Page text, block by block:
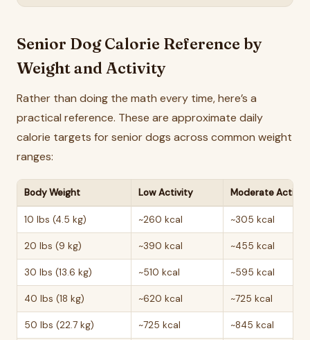
Senior Dog Calorie Reference by
Weight and Activity
Rather than doing the math every time, here’s a
practical reference. These are approximate daily
calorie targets for senior dogs across common weight
ranges:
Body Weight Low Activity Moderate Activity
10 lbs (4.5 kg) ~260 kcal ~305 kcal
20 lbs (9 kg) ~390 kcal ~455 kcal
30 lbs (13.6 kg) ~510 kcal ~595 kcal
40 lbs (18 kg) ~620 kcal ~725 kcal
50 lbs (22.7 kg) ~725 kcal ~845 kcal